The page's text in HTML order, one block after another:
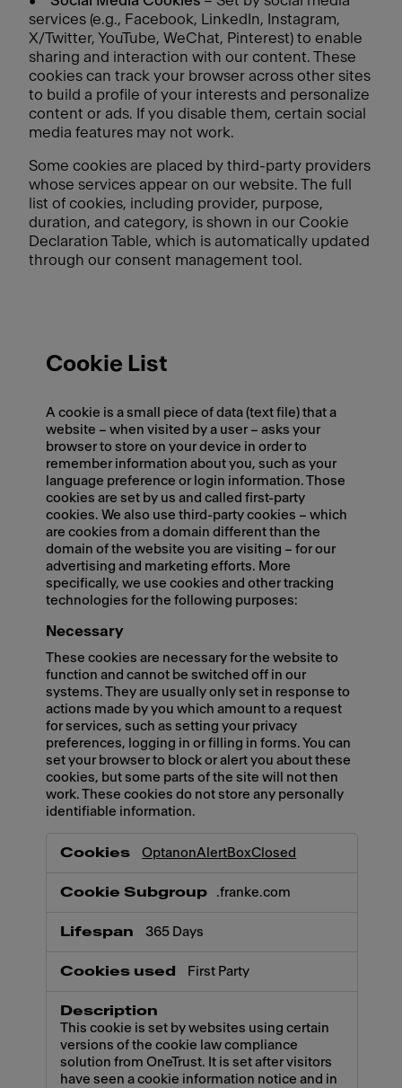
services (e.g., Facebook, LinkedIn, Instagram,
X/Twitter, YouTube, WeChat, Pinterest) to enable
sharing and interaction with our content. These
cookies can track your browser across other sites
to build a profile of your interests and personalize
content or ads. If you disable them, certain social
media features may not work.
Some cookies are placed by third-party providers
whose services appear on our website. The full
list of cookies, including provider, purpose,
duration, and category, is shown in our Cookie
Declaration Table, which is automatically updated
through our consent management tool.
Cookie List
A cookie is a small piece of data (text file) that a
website – when visited by a user – asks your
browser to store on your device in order to
remember information about you, such as your
language preference or login information. Those
cookies are set by us and called first-party
cookies. We also use third-party cookies – which
are cookies from a domain different than the
domain of the website you are visiting – for our
advertising and marketing efforts. More
specifically, we use cookies and other tracking
technologies for the following purposes:
Necessary
These cookies are necessary for the website to
function and cannot be switched off in our
systems. They are usually only set in response to
actions made by you which amount to a request
for services, such as setting your privacy
preferences, logging in or filling in forms. You can
set your browser to block or alert you about these
cookies, but some parts of the site will not then
work. These cookies do not store any personally
identifiable information.
OptanonAlertBoxClosed
.franke.com
365 Days
First Party
This cookie is set by websites using certain
versions of the cookie law compliance
solution from OneTrust. It is set after visitors
have seen a cookie information notice and in